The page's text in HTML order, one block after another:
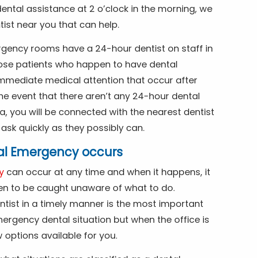
assistance at 2 o’clock in the morning, we
near you that can help.
rooms have a 24-hour dentist on staff in
patients who happen to have dental
medical attention that occur after
event that there aren’t any 24-hour dental
you will be connected with the nearest dentist
quickly as they possibly can.
Emergency occurs
can occur at any time and when it happens, it
to be caught unaware of what to do.
in a timely manner is the most important
dental situation but when the office is
options available for you.